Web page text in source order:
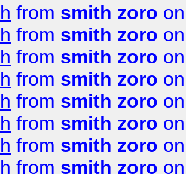
from smith zoro
from smith zoro
from smith zoro
from smith zoro
from smith zoro
from smith zoro
from smith zoro
from smith zoro